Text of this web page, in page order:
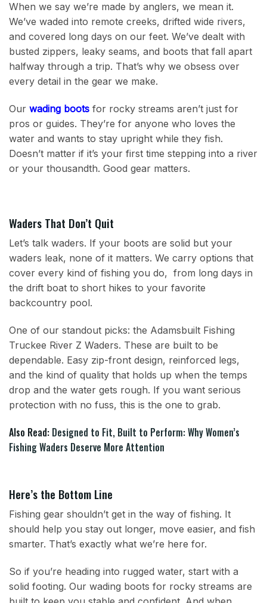
When we say we’re made by anglers, we mean it.
We’ve waded into remote creeks, drifted wide rivers,
and covered long days on our feet. We’ve dealt with
busted zippers, leaky seams, and boots that fall apart
halfway through a trip. That’s why we obsess over
every detail in the gear we make.
Our wading boots for rocky streams aren’t just for
pros or guides. They’re for anyone who loves the
water and wants to stay upright while they fish.
Doesn’t matter if it’s your first time stepping into a river
or your thousandth. Good gear matters.
Waders That Don’t Quit
Let’s talk waders. If your boots are solid but your
waders leak, none of it matters. We carry options that
cover every kind of fishing you do, from long days in
the drift boat to short hikes to your favorite
backcountry pool.
One of our standout picks: the Adamsbuilt Fishing
Truckee River Z Waders. These are built to be
dependable. Easy zip-front design, reinforced legs,
and the kind of quality that holds up when the temps
drop and the water gets rough. If you want serious
protection with no fuss, this is the one to grab.
Also Read: Designed to Fit, Built to Perform: Why Women’s
Fishing Waders Deserve More Attention
Here’s the Bottom Line
Fishing gear shouldn’t get in the way of fishing. It
should help you stay out longer, move easier, and fish
smarter. That’s exactly what we’re here for.
So if you’re heading into rugged water, start with a
solid footing. Our wading boots for rocky streams are